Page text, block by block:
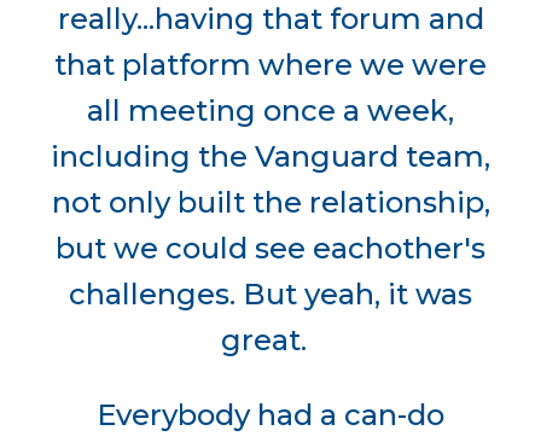
really...having that forum and
that platform where we were
all meeting once a week,
including the Vanguard team,
not only built the relationship,
but we could see eachother's
challenges. But yeah, it was
great.
Everybody had a can-do